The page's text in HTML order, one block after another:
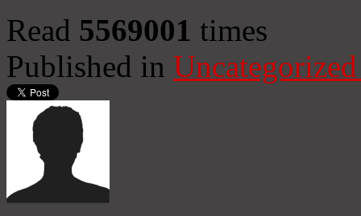
Read 5569001 times
Published in